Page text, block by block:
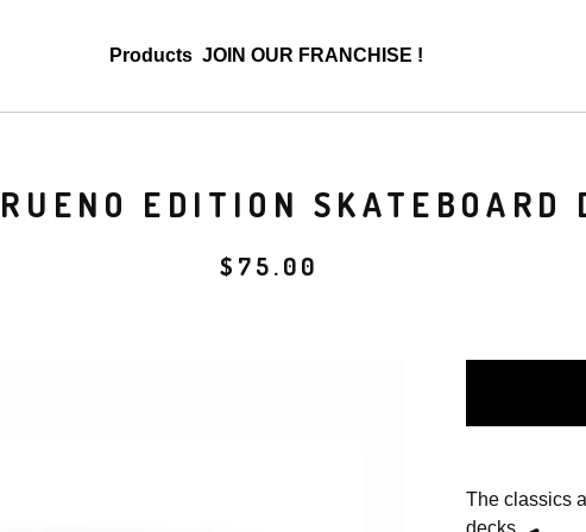
Products JOIN OUR FRANCHISE !
EDITION SKATEBOARD
$ 75.00
The classics
decks 🛹